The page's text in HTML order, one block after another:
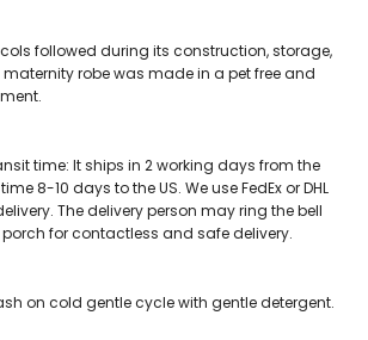
followed during its construction, storage,
robe was made in a pet free and
time: It ships in 2 working days from the
8-10 days to the US. We use FedEx or DHL
The delivery person may ring the bell
for contactless and safe delivery.
on cold gentle cycle with gentle detergent.